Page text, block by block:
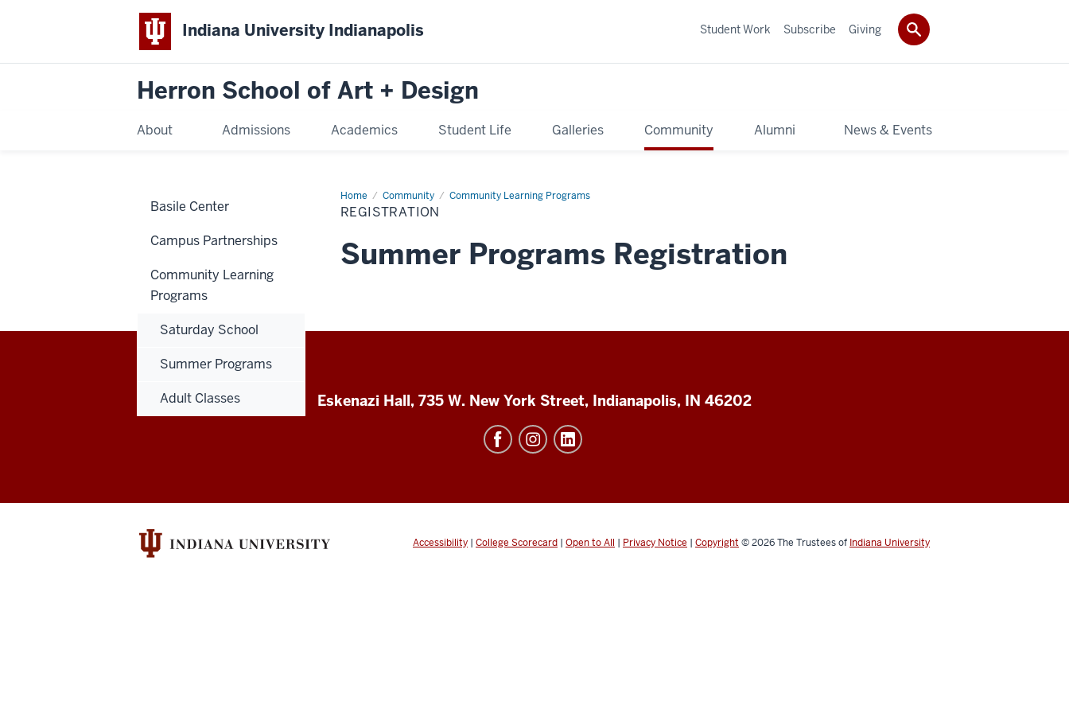
Indiana University Indianapolis
Herron School of Art + Design
About Admissions Academics Student Life Galleries Community Alumni News & Events
Student Work Subscribe Giving
Home Community Community Learning Programs
REGISTRATION
Summer Programs Registration
Basile Center
Campus Partnerships
Community Learning
Programs
Saturday School
Summer Programs
Adult Classes Eskenazi Hall, 735 W. New York Street, Indianapolis, IN 46202
Accessibility | College Scorecard | Open to All | Privacy Notice | Copyright © 2026The Trustees of Indiana University